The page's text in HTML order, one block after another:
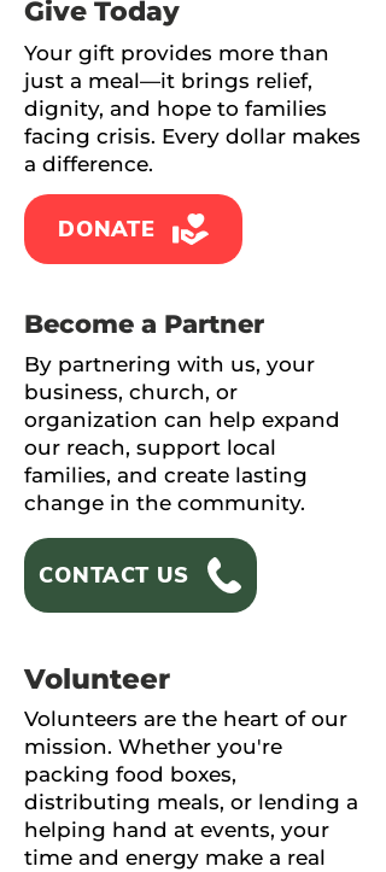
Give Today
Your gift provides more than
just a meal—it brings relief,
dignity, and hope to families
facing crisis. Every dollar makes
a difference.
DONATE
Become a Partner
By partnering with us, your
business, church, or
organization can help expand
our reach, support local
families, and create lasting
change in the community.
CONTACT US
Volunteer
Volunteers are the heart of our
mission. Whether you're
packing food boxes,
distributing meals, or lending a
helping hand at events, your
time and energy make a real